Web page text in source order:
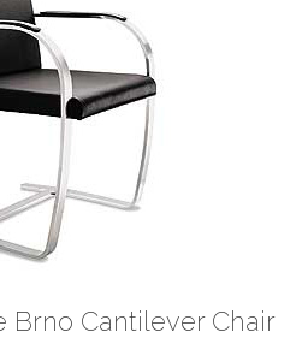
Brno Cantilever Chair